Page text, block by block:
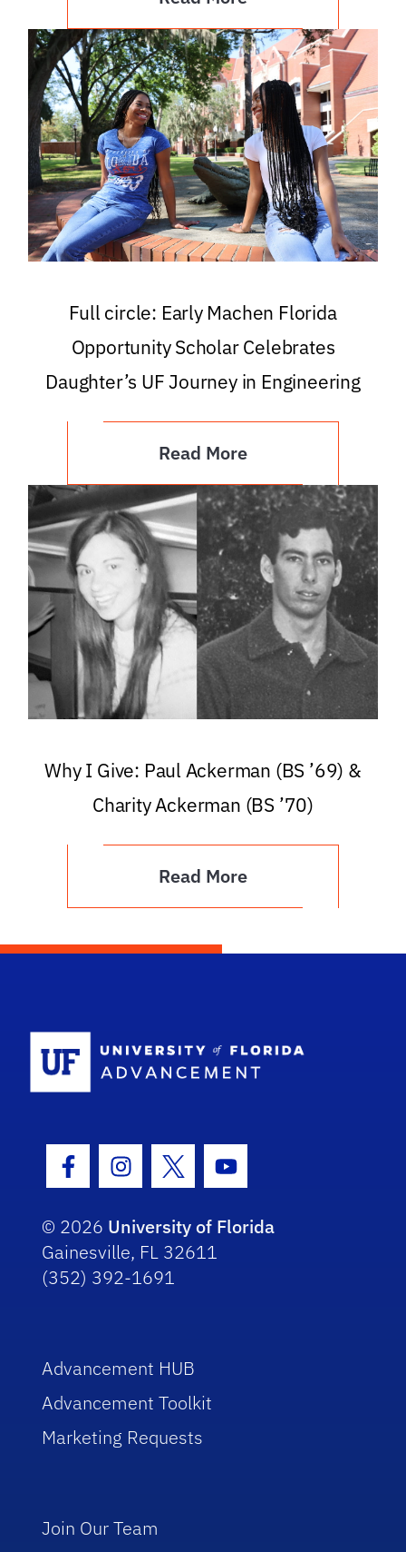
Full circle: Early Machen Florida
Opportunity Scholar Celebrates
Daughter’s UF Journey in Engineering
Read More
Why I Give: Paul Ackerman (BS ’69) &
Charity Ackerman (BS ’70)
Read More
Facebook Icon
Instagram Icon
Twitter IconYoutube Icon
© 2026 University of Florida
Gainesville, FL 32611
(352) 392-1691
Advancement HUB
Advancement Toolkit
Marketing Requests
Join Our Team